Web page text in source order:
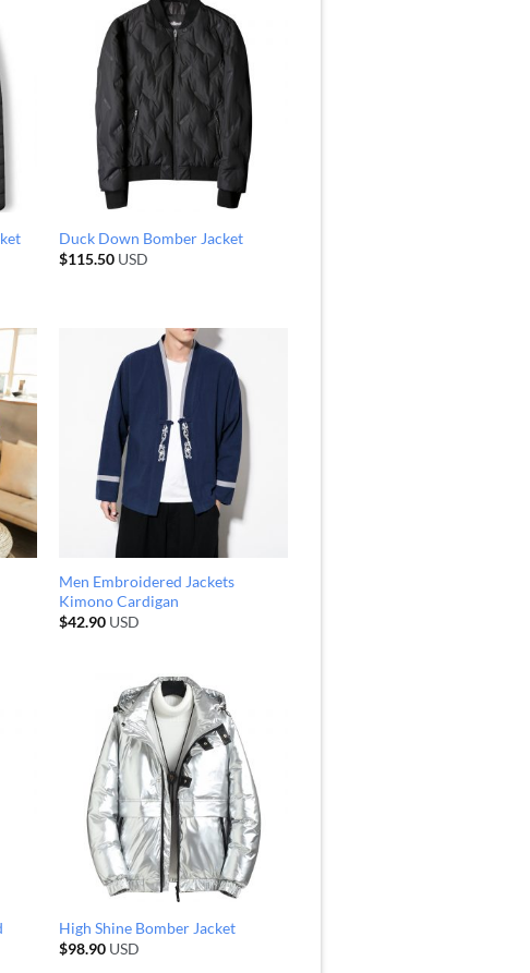
Duck Down Bomber Jacket
$115.50USD
Men Embroidered Jackets
Kimono Cardigan
$42.90USD
High Shine Bomber Jacket
$98.90USD